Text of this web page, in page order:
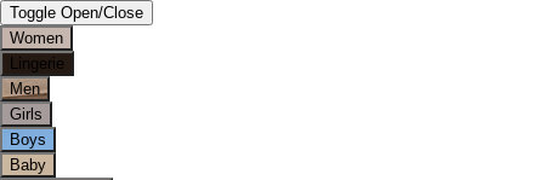
Toggle Open/Close
Women
Lingerie
Men
Girls
Boys
Baby